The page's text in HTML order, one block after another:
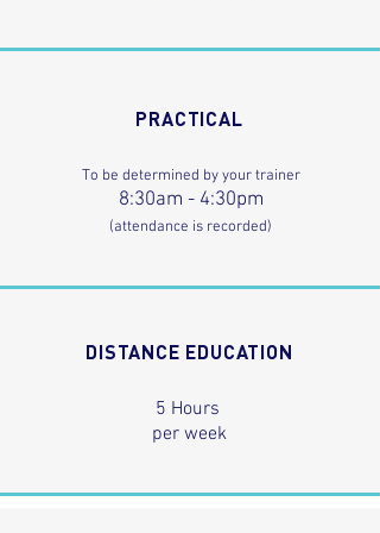
PRACTICAL
To be determined by your trainer
8:30am - 4:30pm
(attendance is recorded)
DISTANCE EDUCATION
5 Hours
per week